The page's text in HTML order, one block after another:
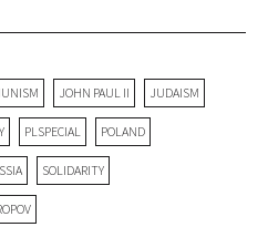
JOHN PAUL II JUDAISM
PLSPECIAL POLAND
SOLIDARITY